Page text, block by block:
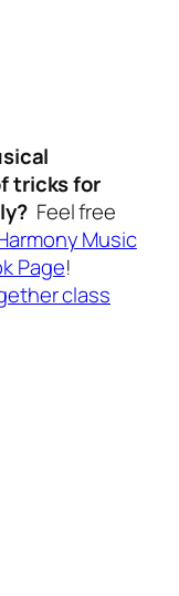
tricks for
Feel free
Music
Page!
class